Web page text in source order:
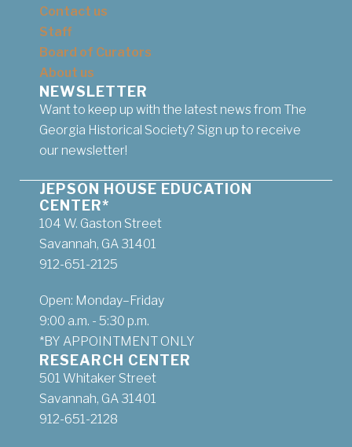
Contact us
Staff
Board of Curators
About us
NEWSLETTER
Want to keep up with the latest news from The
Georgia Historical Society? Sign up to receive
our newsletter!
JEPSON HOUSE EDUCATION
CENTER*
104 W. Gaston Street
Savannah, GA 31401
912-651-2125
Open: Monday–Friday
9:00 a.m. - 5:30 p.m.
*BY APPOINTMENT ONLY
RESEARCH CENTER
501 Whitaker Street
Savannah, GA 31401
912-651-2128